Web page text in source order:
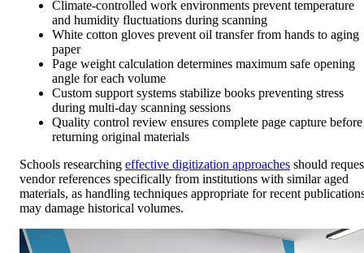
Climate-controlled work environments prevent temperature
and humidity fluctuations during scanning
White cotton gloves prevent oil transfer from hands to aging
paper
Page weight calculation determines maximum safe opening
angle for each volume
Custom support systems stabilize books preventing stress
during multi-day scanning sessions
Quality control review ensures complete page capture before
returning original materials
Schools researching effective digitization approaches should
vendor references specifically from institutions with similar aged
materials, as handling techniques appropriate for recent
may damage historical volumes.